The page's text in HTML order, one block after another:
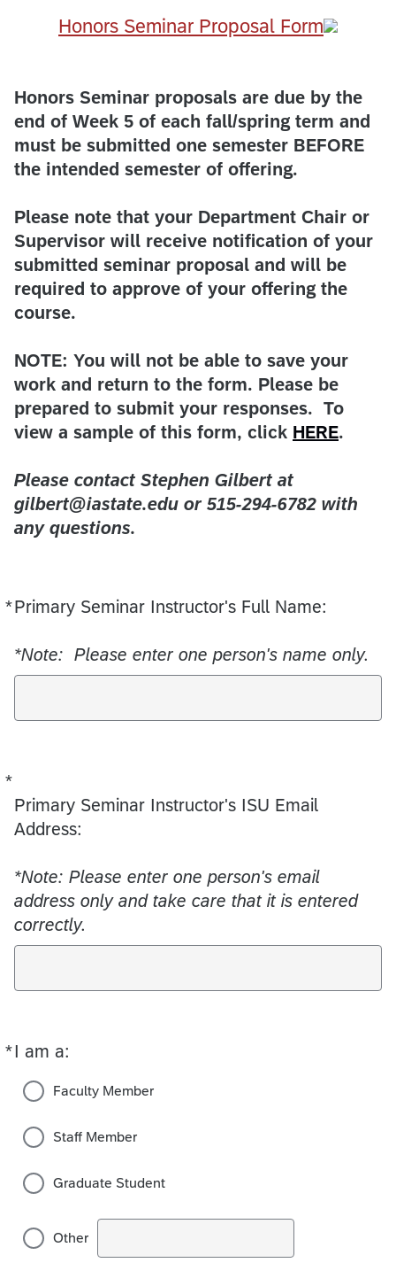
​Honors Seminar Proposal Form
Honors Seminar proposals are due by the
end of Week 5 of each fall/spring term and
must be submitted one semester BEFORE
the intended semester of offering.
Please note that your Department Chair or
Supervisor will receive notification of your
submitted seminar proposal and will be
required to approve of your offering the
course.
NOTE: You will not be able to save your
work and return to the form. Please be
prepared to submit your responses. To
view a sample of this form, click HERE.
Please contact Stephen Gilbert at
gilbert@iastate.edu or 515-294-6782 with
any questions.
*Primary Seminar Instructor's Full Name:
*Note: Please enter one person's name only.
Required
*
Primary Seminar Instructor's ISU Email
Address:
*Note: Please enter one person's email
address only and take care that it is entered
correctly.
*I am a:
Required
Faculty Member
Staff Member
Graduate Student
Other